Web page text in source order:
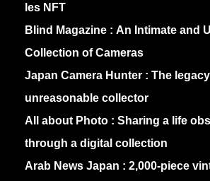
les NFT
Blind Magazine : An Intimate and
Collection of Cameras
Japan Camera Hunter : The
unreasonable collector
All about Photo : Sharing a life
through a digital collection
Arab News Japan : 2,000-piece